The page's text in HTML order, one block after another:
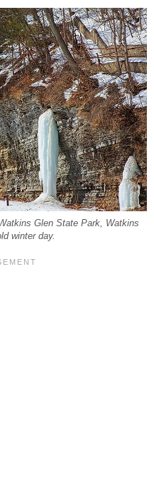
Glen State Park, Watkins
winter day.